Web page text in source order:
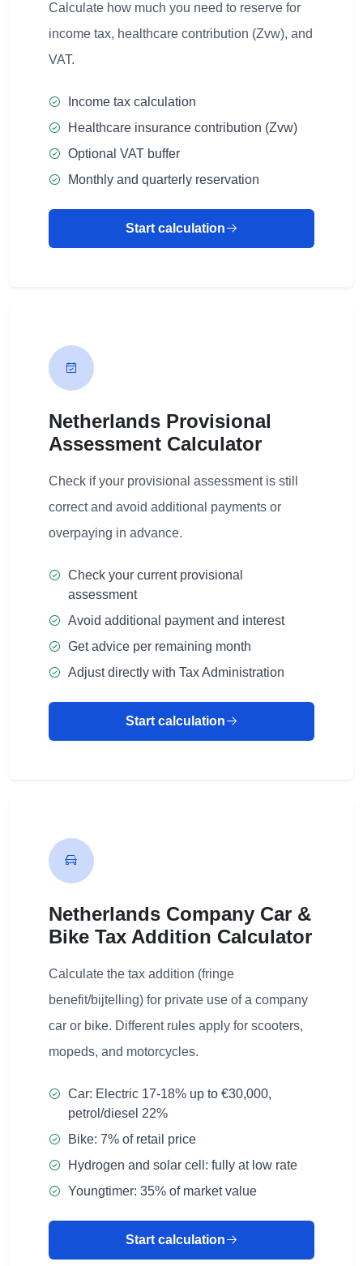
Calculate how much you need to reserve for
income tax, healthcare contribution (Zvw), and
VAT.
Income tax calculation
Healthcare insurance contribution (Zvw)
Optional VAT buffer
Monthly and quarterly reservation
Start calculation
Netherlands Provisional
Assessment Calculator
Check if your provisional assessment is still
correct and avoid additional payments or
overpaying in advance.
Check your current provisional
assessment
Avoid additional payment and interest
Get advice per remaining month
Adjust directly with Tax Administration
Start calculation
Netherlands Company Car &
Bike Tax Addition Calculator
Calculate the tax addition (fringe
benefit/bijtelling) for private use of a company
car or bike. Different rules apply for scooters,
mopeds, and motorcycles.
Car: Electric 17-18% up to €30,000,
petrol/diesel 22%
Bike: 7% of retail price
Hydrogen and solar cell: fully at low rate
Youngtimer: 35% of market value
Start calculation